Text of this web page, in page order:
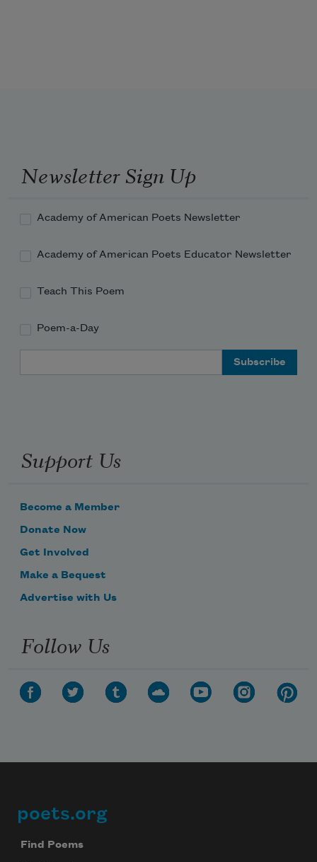
Newsletter Sign Up
Academy of American Poets Newsletter
Academy of American Poets Educator Newsletter
Teach This Poem
Poem-a-Day
Support Us
Become a Member
Donate Now
Get Involved
Make a Bequest
Advertise with Us
Follow Us
Footer
poets.org
Find Poems